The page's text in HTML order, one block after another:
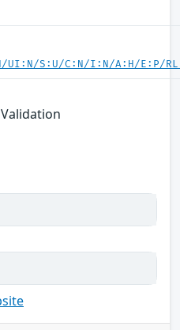
UI:N/S:U/C:N/I:N/A:H/E:P/